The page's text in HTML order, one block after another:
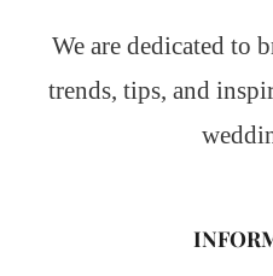
We are dedicated to
trends, tips, and